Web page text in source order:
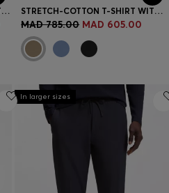
COTTON-BLEND TRACKSUIT BOTTOMS WITH REFLECTIVE GRAPHIC STRETCH-COTTON T-SHIRT WITH LOGO ARTWORK
MAD 785.00 MAD 605.00
In larger sizes